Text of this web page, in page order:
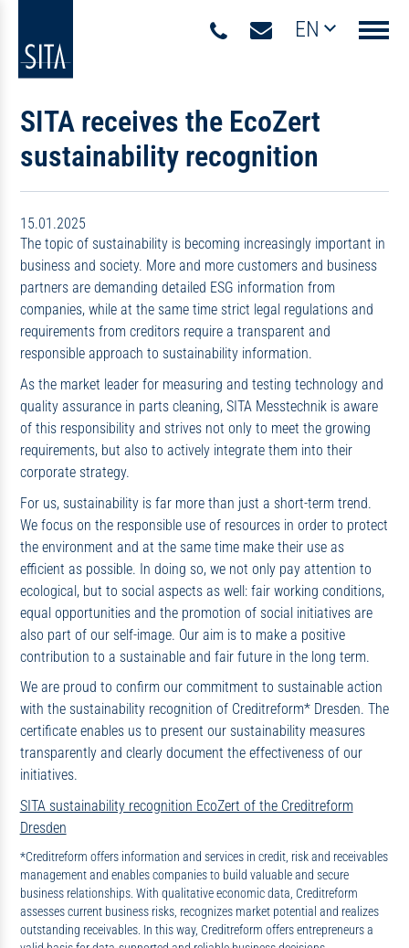
EN
SITA receives the EcoZert
sustainability recognition
15.01.2025
The topic of sustainability is becoming increasingly important in
business and society. More and more customers and business
partners are demanding detailed ESG information from
companies, while at the same time strict legal regulations and
requirements from creditors require a transparent and
responsible approach to sustainability information.
As the market leader for measuring and testing technology and
quality assurance in parts cleaning, SITA Messtechnik is aware
of this responsibility and strives not only to meet the growing
requirements, but also to actively integrate them into their
corporate strategy.
For us, sustainability is far more than just a short-term trend.
We focus on the responsible use of resources in order to protect
the environment and at the same time make their use as
efficient as possible. In doing so, we not only pay attention to
ecological, but to social aspects as well: fair working conditions,
equal opportunities and the promotion of social initiatives are
also part of our self-image. Our aim is to make a positive
contribution to a sustainable and fair future in the long term.
We are proud to confirm our commitment to sustainable action
with the sustainability recognition of Creditreform* Dresden. The
certificate enables us to present our sustainability measures
transparently and clearly document the effectiveness of our
initiatives.
SITA sustainability recognition EcoZert of the Creditreform
Dresden
*Creditreform offers information and services in credit, risk and receivables
management and enables companies to build valuable and secure
business relationships. With qualitative economic data, Creditreform
assesses current business risks, recognizes market potential and realizes
outstanding receivables. In this way, Creditreform offers entrepreneurs a